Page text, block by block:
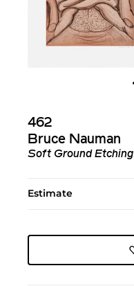
462
Bruce Nauman
Soft Ground Etching
Estimate